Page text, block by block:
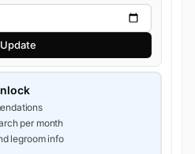
Update
per month
legroom info